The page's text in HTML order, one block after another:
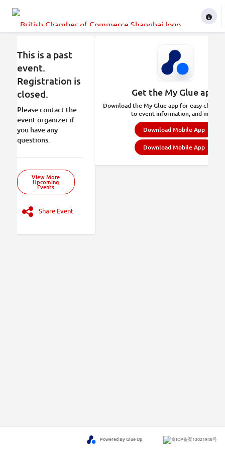
This is a past
event.
Registration is
closed.
Please contact the
event organizer if
you have any
questions.
View More
Upcoming
Events
Share Event
Get the My Glue app.
Download the My Glue app for easy check-
to event information, and more.
Download Mobile App
Download Mobile App
Powered By Glue Up 京ICP备案13021948号